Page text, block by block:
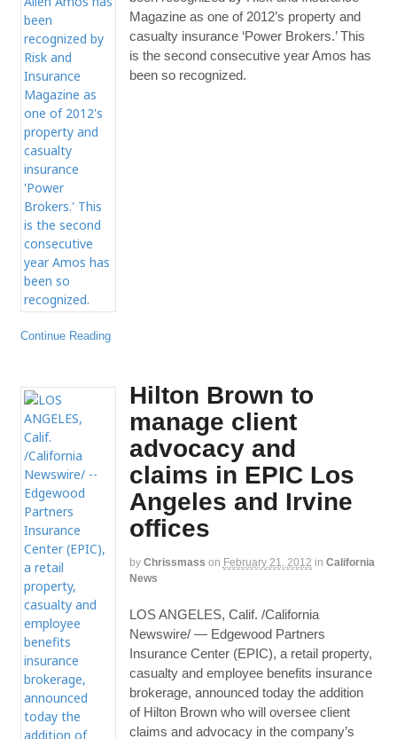
Magazine as one of 2012’s property and
casualty insurance ‘Power Brokers.’ This
is the second consecutive year Amos has
been so recognized.
Continue Reading
Hilton Brown to
manage client
advocacy and
claims in EPIC Los
Angeles and Irvine
offices
by Chrissmass on February 21, 2012 in California
News
LOS ANGELES, Calif. /California
Newswire/ — Edgewood Partners
Insurance Center (EPIC), a retail property,
casualty and employee benefits insurance
brokerage, announced today the addition
of Hilton Brown who will oversee client
claims and advocacy in the company’s